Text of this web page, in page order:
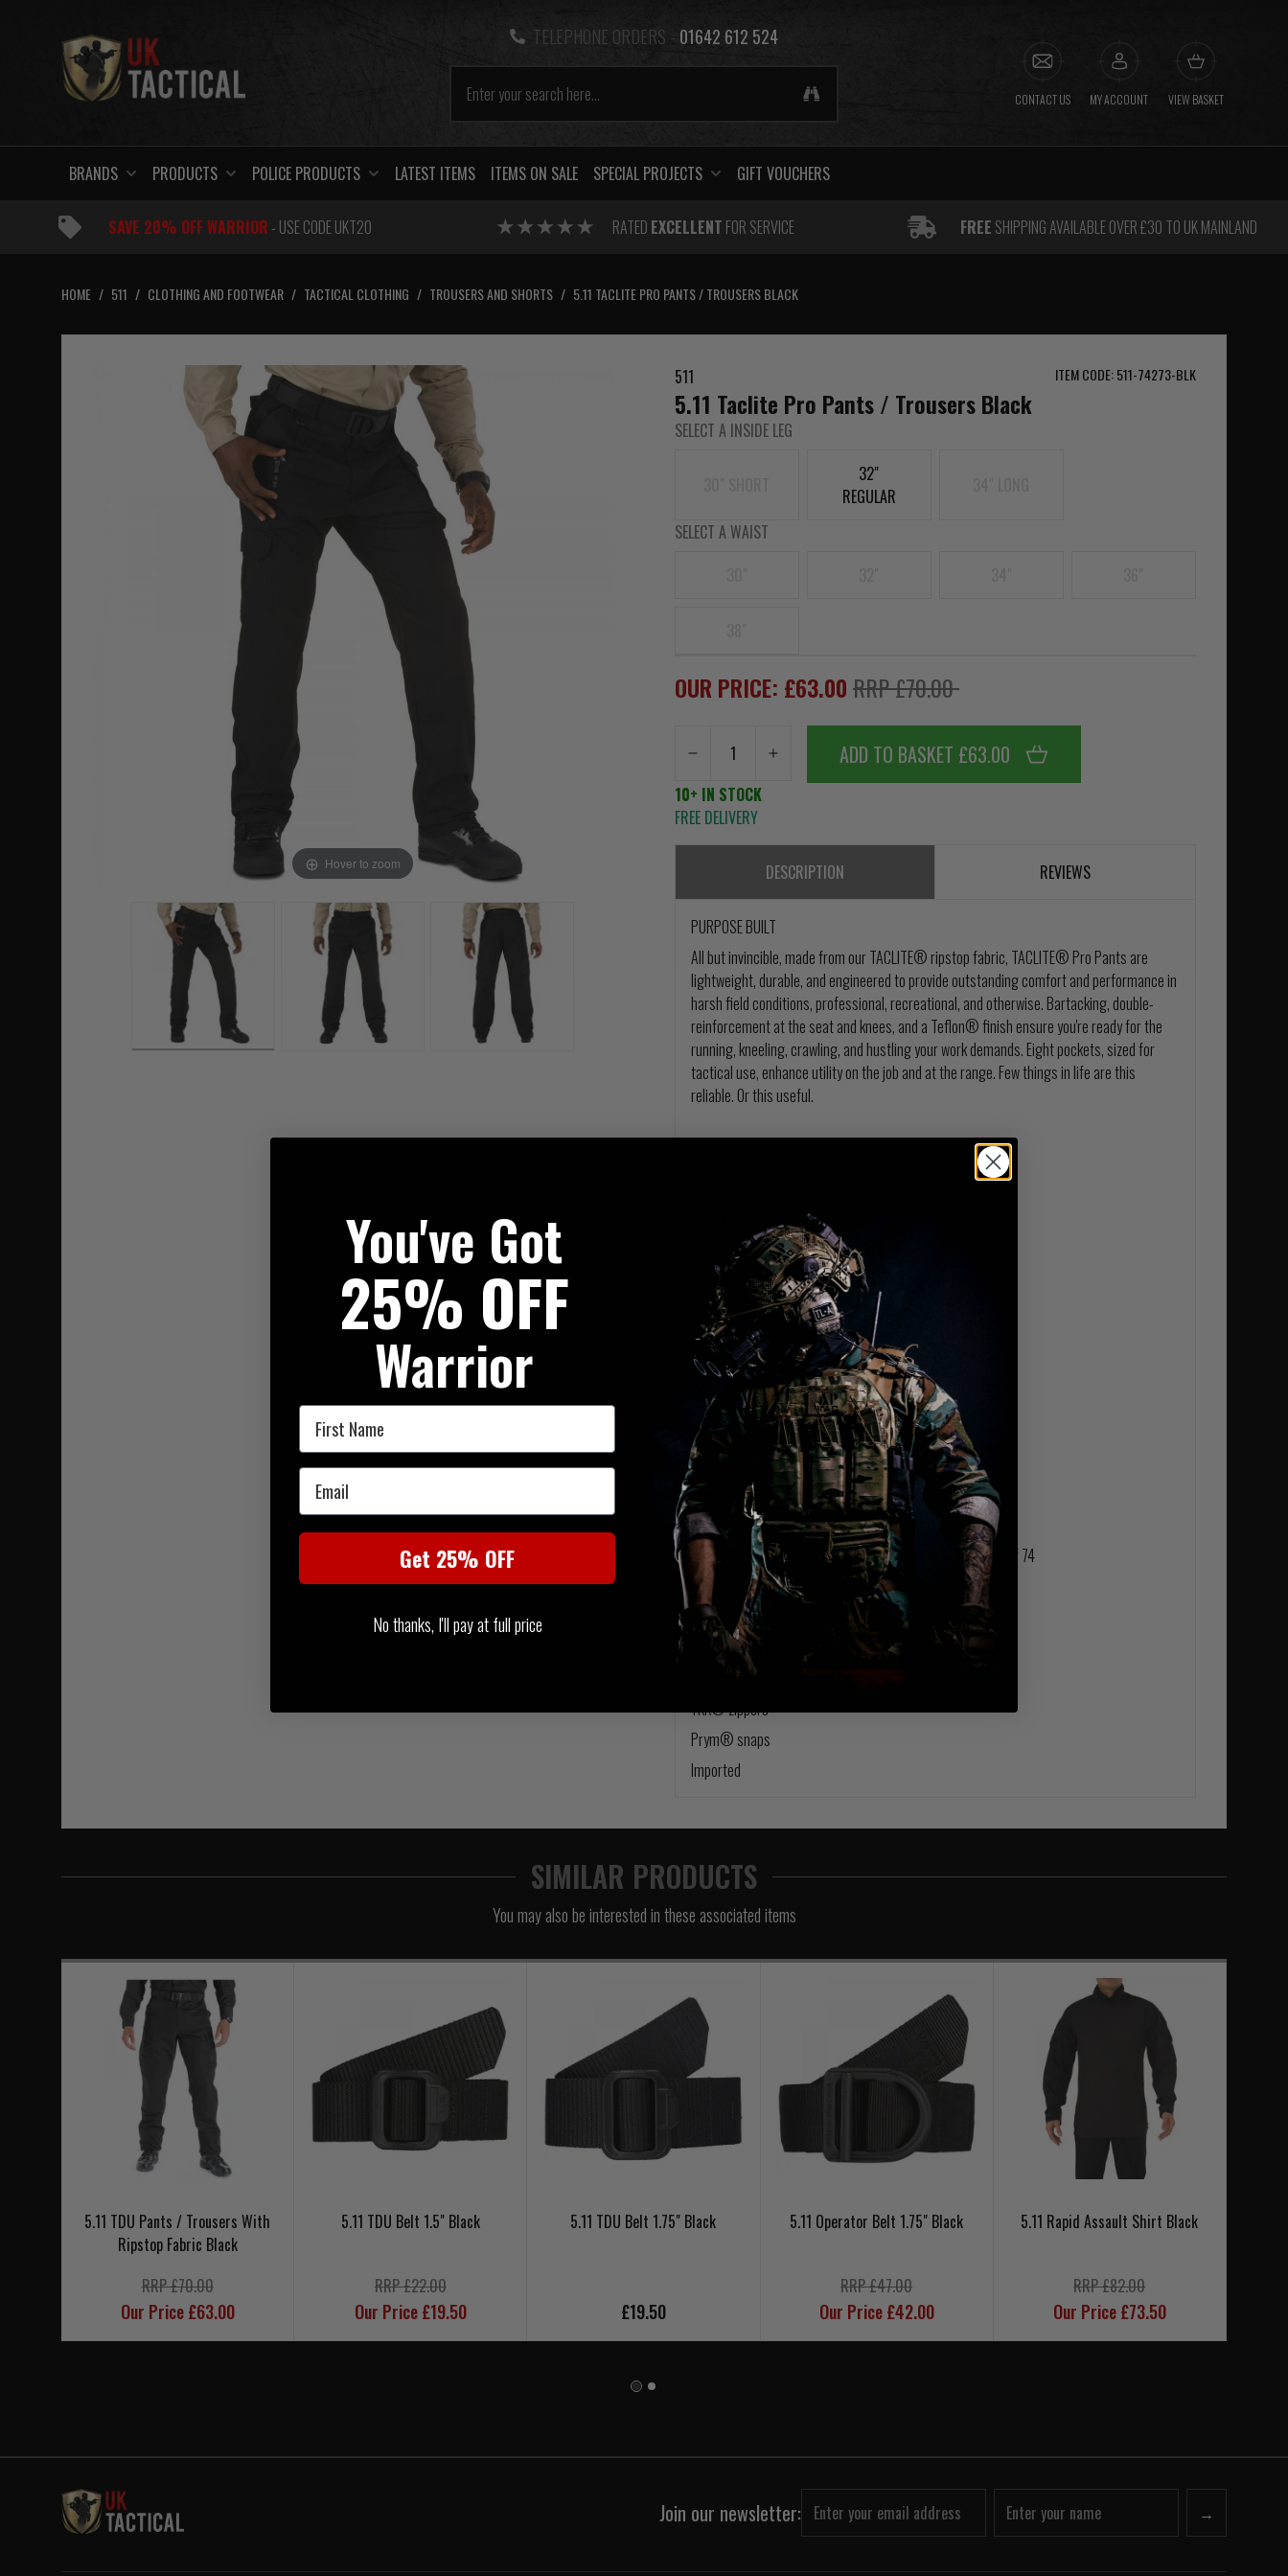
TELEPHONE ORDERS - 01642 612 524
CONTACT US MY ACCOUNT VIEW BASKET
BRANDS PRODUCTS POLICE PRODUCTS LATEST ITEMS ITEMS ON SALE SPECIAL PROJECTS GIFT VOUCHERS
SAVE 20% OFF WARRIOR- USE CODE UKT20 RATED EXCELLENT FOR SERVICE FREE SHIPPING AVAILABLE OVER £30 TO UK MAINLAND
HOME / 511 / CLOTHING AND FOOTWEAR / TACTICAL CLOTHING / TROUSERS AND SHORTS / 5.11 TACLITE PRO PANTS / TROUSERS BLACK
Hover to zoom
511 ITEM CODE: 511-74273-BLK
5.11 Taclite Pro Pants / Trousers Black
SELECT A INSIDE LEG
32"
REGULAR
SELECT A WAIST
OUR PRICE: £63.00RRP £70.00
ADD TO BASKET £63.00
10+ IN STOCK
FREE DELIVERY
DESCRIPTION REVIEWS
PURPOSE BUILT
All but invincible, made from our TACLITE® ripstop fabric, TACLITE® Pro Pants are
lightweight, durable, and engineered to provide outstanding comfort and performance in
harsh field conditions, professional, recreational, and otherwise. Bartacking, double-
reinforcement at the seat and knees, and a Teflon® finish ensure you're ready for the
running, kneeling, crawling, and hustling your work demands. Eight pockets, sized for
tactical use, enhance utility on the job and at the range. Few things in life are this
reliable. Or this useful.
Lightweight, durable tactical pants
Ideal for operational or recreational outdoor demands
Extra pockets sized for tactical use
SPECIFICATIONS
6.2 oz. polyester/ cotton TACLITE® ripstop fabric
Action waistband
Gusseted construction
Double-reinforced seat and knees (kneepad ready)
Bartacking at major seams and stress points with a total of 74
Triple-stitching
Strap-and-slash seat pockets
Hip-mounted D-ring
Teflon® finish
YKK® zippers
Prym® snaps
Imported
SIMILAR PRODUCTS
You may also be interested in these associated items
5.11 TDU Pants / Trousers With
Ripstop Fabric Black
RRP £70.00
Our Price £63.00
5.11 TDU Belt 1.5" Black
RRP £22.00
Our Price £19.50
5.11 TDU Belt 1.75" Black
£19.50
5.11 Operator Belt 1.75" Black
RRP £47.00
Our Price £42.00
5.11 Rapid Assault Shirt Black
RRP £82.00
Our Price £73.50
Join our newsletter: →
You've Got
25% OFF
Warrior
First Name
Email
Get 25% OFF
No thanks, I'll pay at full price